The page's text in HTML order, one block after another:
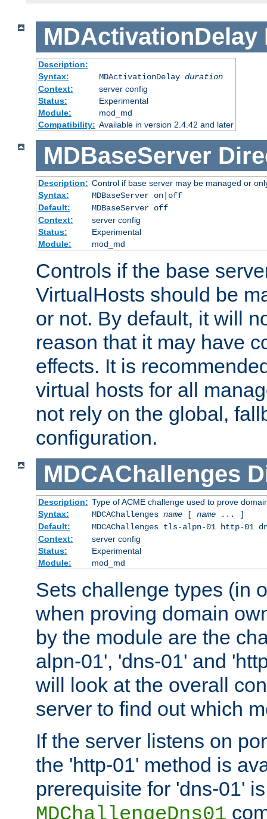
MDActivationDelay
Description:
Syntax:
MDActivationDelay duration
Context:
server config
Status:
Experimental
Module:
mod_md
Compatibility: Available in version 2.4.42 and later
MDBaseServer
Description: Control if base server may be managed or
Syntax:
MDBaseServer on|off
Default:
MDBaseServer off
Context:
server config
Status:
Experimental
Module:
mod_md
Controls if the base
VirtualHosts should be
or not. By default, it will
reason that it may have
effects. It is
virtual hosts for all
not rely on the global,
configuration.
MDCAChallenges
Description: Type of ACME challenge used to prove
Syntax:
MDCAChallenges name[ name... ]
Default:
MDCAChallenges tls-alpn-01 http-01
Context:
server config
Status:
Experimental
Module:
mod_md
Sets challenge types (in
when proving domain
by the module are the
alpn-01', 'dns-01' and
will look at the overall
server to find out which
If the server listens on
the 'http-01' method is
prerequisite for 'dns-01'
MDChallengeDns01